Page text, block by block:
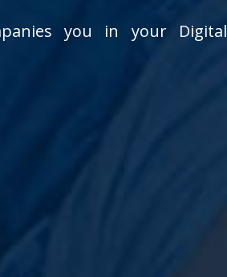
you in your Digital